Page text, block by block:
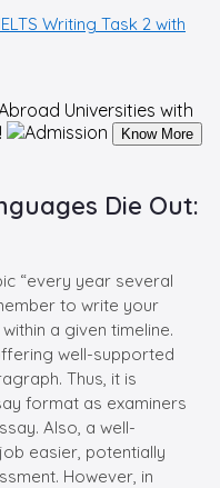
Writing Task 2 with
Universities with
Know More
Die Out:
“every year several
to write your
a given timeline.
well-supported
Thus, it is
format as examiners
Also, a well-
easier, potentially
However, in